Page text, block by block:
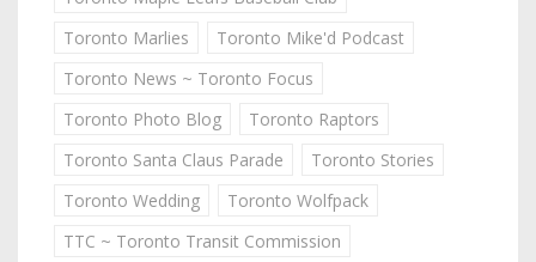
Toronto Marlies
Toronto Mike'd Podcast
Toronto News ~ Toronto Focus
Toronto Photo Blog
Toronto Raptors
Toronto Santa Claus Parade
Toronto Stories
Toronto Wedding
Toronto Wolfpack
TTC ~ Toronto Transit Commission